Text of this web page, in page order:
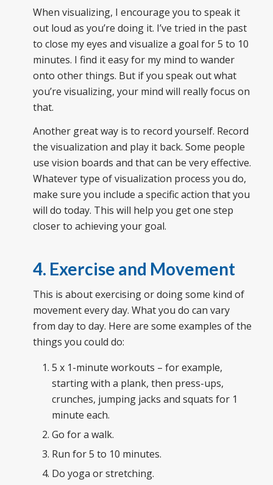
When visualizing, I encourage you to speak it
out loud as you’re doing it. I’ve tried in the past
to close my eyes and visualize a goal for 5 to 10
minutes. I find it easy for my mind to wander
onto other things. But if you speak out what
you’re visualizing, your mind will really focus on
that.
Another great way is to record yourself. Record
the visualization and play it back. Some people
use vision boards and that can be very effective.
Whatever type of visualization process you do,
make sure you include a specific action that you
will do today. This will help you get one step
closer to achieving your goal.
4. Exercise and Movement
This is about exercising or doing some kind of
movement every day. What you do can vary
from day to day. Here are some examples of the
things you could do:
5 x 1-minute workouts – for example,
starting with a plank, then press-ups,
crunches, jumping jacks and squats for 1
minute each.
Go for a walk.
Run for 5 to 10 minutes.
Do yoga or stretching.